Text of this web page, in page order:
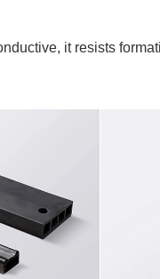
it resists